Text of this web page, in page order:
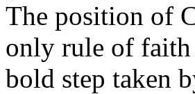
The position of
only rule of faith
bold step taken